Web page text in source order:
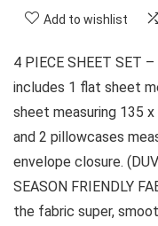
Add to wishlist
4 PIECE SHEET SET
includes 1 flat sheet
sheet measuring 135
and 2 pillowcases
envelope closure.
SEASON FRIENDLY
the fabric super,